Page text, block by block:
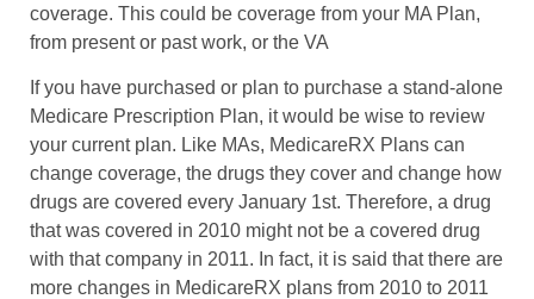
coverage. This could be coverage from your MA Plan,
from present or past work, or the VA
If you have purchased or plan to purchase a stand-alone
Medicare Prescription Plan, it would be wise to review
your current plan. Like MAs, MedicareRX Plans can
change coverage, the drugs they cover and change how
drugs are covered every January 1st. Therefore, a drug
that was covered in 2010 might not be a covered drug
with that company in 2011. In fact, it is said that there are
more changes in MedicareRX plans from 2010 to 2011